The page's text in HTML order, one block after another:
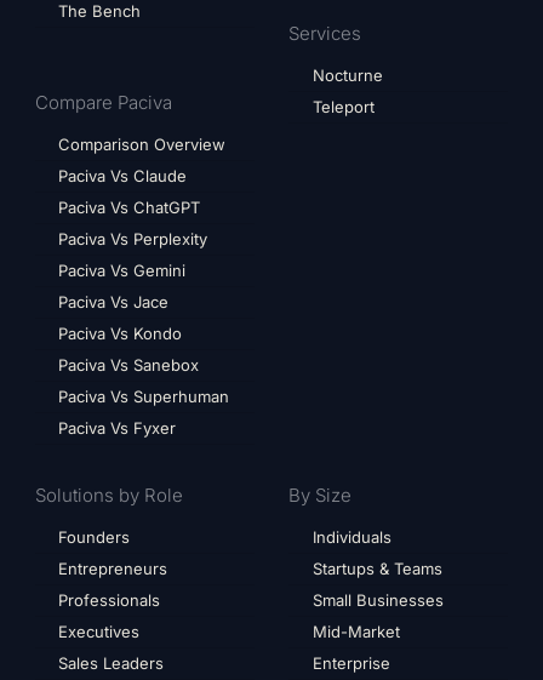
The Bench
Compare Paciva
Comparison Overview
Paciva Vs Claude
Paciva Vs ChatGPT
Paciva Vs Perplexity
Paciva Vs Gemini
Paciva Vs Jace
Paciva Vs Kondo
Paciva Vs Sanebox
Paciva Vs Superhuman
Paciva Vs Fyxer
Services
Nocturne
Teleport
Solutions by Role
Founders
Entrepreneurs
Professionals
Executives
Sales Leaders
By Size
Individuals
Startups & Teams
Small Businesses
Mid-Market
Enterprise